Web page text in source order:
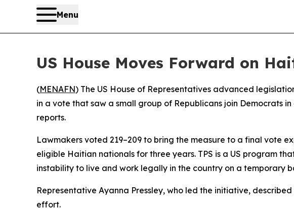
Menu
US House Moves Forward on
(MENAFN) The US House of Representatives advanced
in a vote that saw a small group of Republicans join Democrats
reports.
Lawmakers voted 219–209 to bring the measure to a final vote
eligible Haitian nationals for three years. TPS is a US program
instability to live and work legally in the country on a temporary
Representative Ayanna Pressley, who led the initiative,
effort.